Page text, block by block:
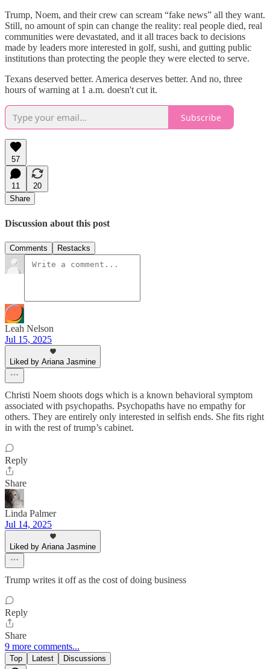
Trump, Noem, and their crew can scream “fake news” all they want.
Still, no amount of spin can change the reality: real people died, real
communities were devastated, and it all traces back to decisions
made by leaders more interested in golf, sushi, and gutting public
institutions than protecting the people they were elected to serve.
Texans deserved better. America deserves better. And no, three
hours of warning at 1 a.m. doesn't cut it.
Subscribe
57
11
20
Share
Discussion about this post
Comments Restacks
Leah Nelson
Jul 15, 2025
Liked by Ariana Jasmine
Christi Noem shoots dogs which is a known behavioral symptom
associated with psychopaths. Psychopaths have no empathy for
others. They are entirely only interested in selfish ends. She fits right
in with the rest of trump’s cabinet.
Reply
Share
Linda Palmer
Jul 14, 2025
Liked by Ariana Jasmine
Trump writes it off as the cost of doing business
Reply
Share
9 more comments...
Top Latest Discussions